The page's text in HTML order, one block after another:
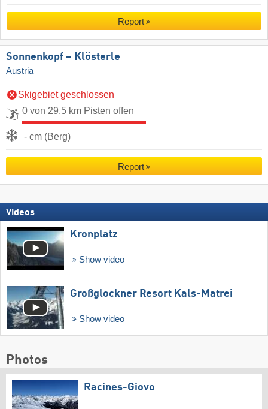
Report
Sonnenkopf – Klösterle
Austria
Skigebiet geschlossen
0 von 29.5 km Pisten offen
- cm (Berg)
Report
Videos
Kronplatz
Show video
Großglockner Resort Kals-Matrei
Show video
Photos
Racines-Giovo